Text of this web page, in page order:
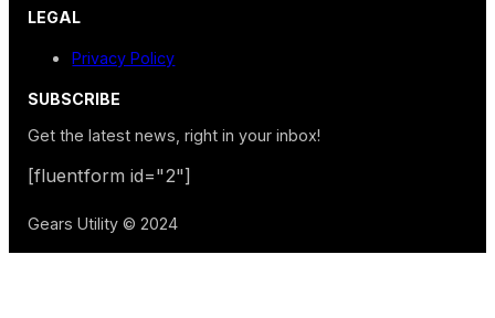
LEGAL
Privacy Policy
SUBSCRIBE
Get the latest news, right in your inbox!
[fluentform id="2"]
Gears Utility © 2024